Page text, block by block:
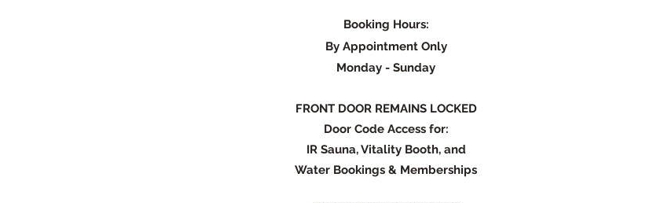
Booking Hours:
By Appointment Only
Monday - Sunday
FRONT DOOR REMAINS LOCKED
Door Code Access for:
IR Sauna, Vitality Booth, and
Water Bookings & Memberships